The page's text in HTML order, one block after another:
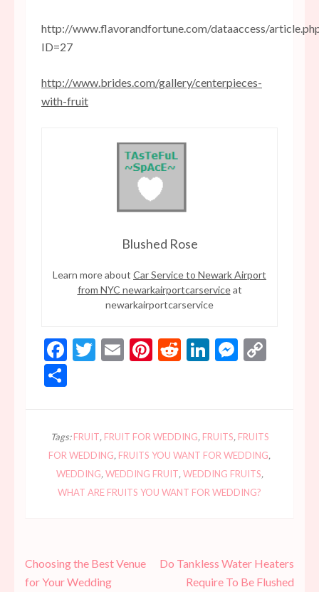
http://www.flavorandfortune.com/dataaccess/
ID=27
http://www.brides.com/gallery/centerpieces-
with-fruit
Blushed Rose
Learn more about Car Service to Newark Airport
from NYC newarkairportcarserviceat
newarkairportcarservice
Facebook
Twitter
EmailPinterest
RedditLinkedIn
Tags:FRUIT, FRUIT FOR WEDDING, FRUITS, FRUITS
FOR WEDDING, FRUITS YOU WANT FOR WEDDING,
WEDDING, WEDDING FRUIT, WEDDING FRUITS,
WHAT ARE FRUITS YOU WANT FOR WEDDING?
Post
navigation
Choosing the Best Venue
for Your Wedding
Do Tankless Water Heaters
Require To Be Flushed